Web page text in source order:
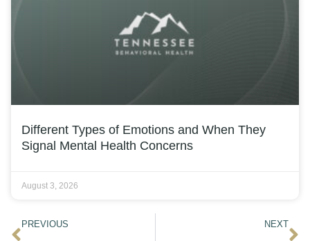
Different Types of Emotions and When They
Signal Mental Health Concerns
August 3, 2026
PREVIOUS NEXT